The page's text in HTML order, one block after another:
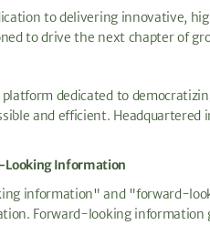
to delivering innovative,
to drive the next chapter of
dedicated to
and efficient.
Looking Information
information" and "forward-
Forward-looking